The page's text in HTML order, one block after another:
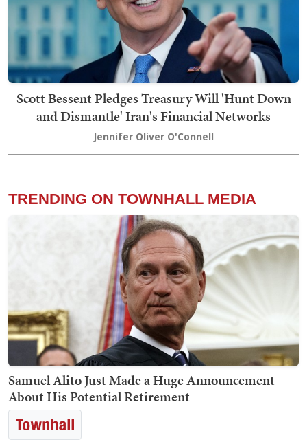
Scott Bessent Pledges Treasury Will 'Hunt Down
and Dismantle' Iran's Financial Networks
Jennifer Oliver O'Connell
TRENDING ON TOWNHALL MEDIA
Samuel Alito Just Made a Huge Announcement
About His Potential Retirement